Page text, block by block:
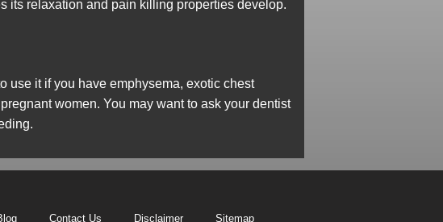
its relaxation and pain killing properties develop.
use it if you have emphysema, exotic chest
women. You may want to ask your dentist
Contact Us Disclaimer Sitemap